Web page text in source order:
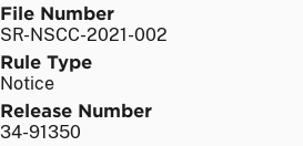
File Number
SR-NSCC-2021-002
Rule Type
Notice
Release Number
34-91350